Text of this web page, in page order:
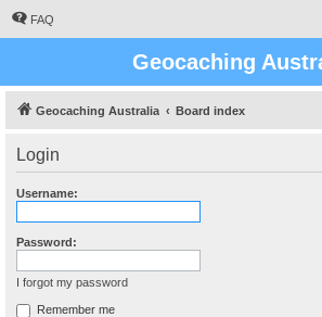
FAQ
Geocaching
Geocaching Australia Board index
Login
Username:
Password:
I forgot my password
Remember me